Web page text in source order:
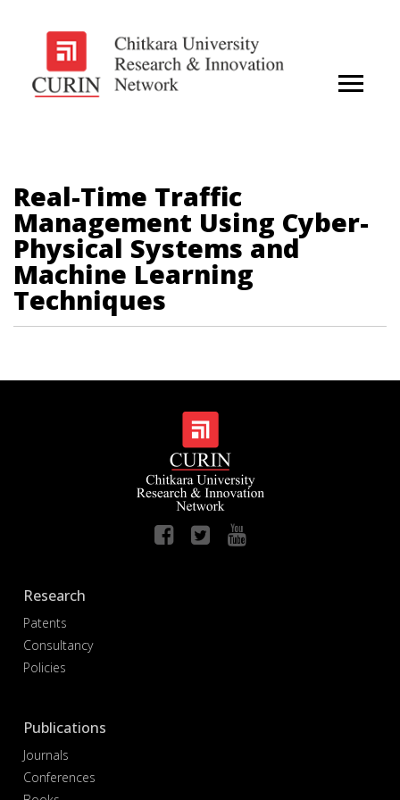
Real-Time Traffic
Management Using Cyber-
Physical Systems and
Machine Learning
Techniques
Research
Patents
Consultancy
Policies
Publications
Journals
Conferences